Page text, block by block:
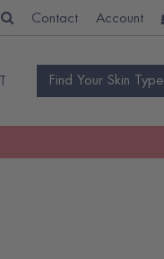
Contact Account
Find Your Skin Type